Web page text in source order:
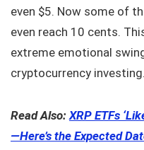
even $5. Now some of
even reach 10 cents.
extreme emotional
cryptocurrency investing.
Read Also:XRP ETFs
—Here’s the Expected